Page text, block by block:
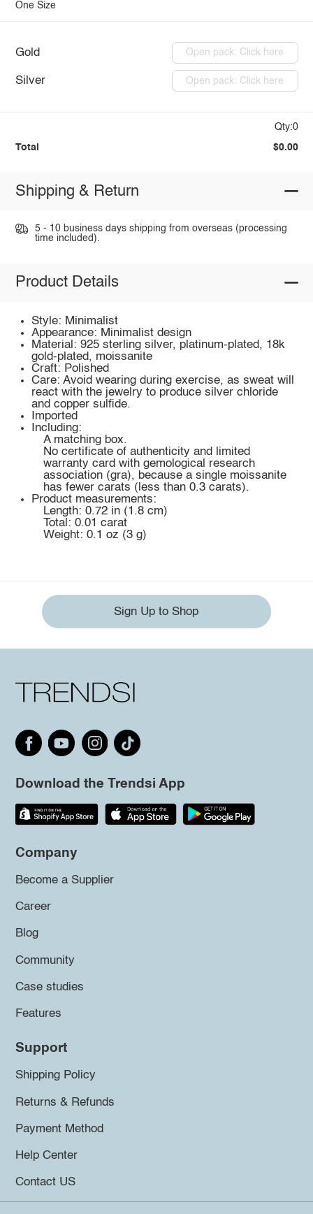
One Size
Gold Open pack: Click here
Silver Open pack: Click here
Qty:0
Total $0.00
Shipping & Return
5 - 10 business days shipping from overseas (processing
time included).
Product Details
Style: Minimalist
Appearance: Minimalist design
Material: 925 sterling silver, platinum-plated, 18k
gold-plated, moissanite
Craft: Polished
Care: Avoid wearing during exercise, as sweat will
react with the jewelry to produce silver chloride
and copper sulfide.
Imported
Including:
A matching box.
No certificate of authenticity and limited
warranty card with gemological research
association (gra), because a single moissanite
has fewer carats (less than 0.3 carats).
Product measurements:
Length: 0.72 in (1.8 cm)
Total: 0.01 carat
Weight: 0.1 oz (3 g)
Sign Up to Shop
Download the Trendsi App
Company
Become a Supplier
Career
Blog
Community
Case studies
Features
Support
Shipping Policy
Returns & Refunds
Payment Method
Help Center
Contact US